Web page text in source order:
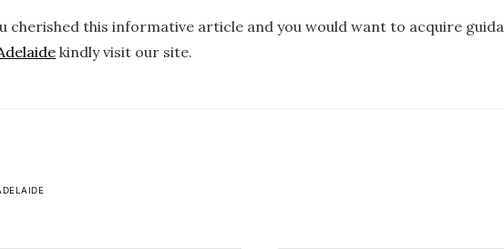
cherished this informative article and you would want to acquire
kindly visit our site.